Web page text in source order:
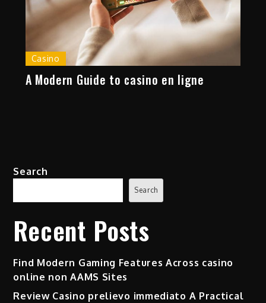
Casino
A Modern Guide to casino en ligne
Search
Search
Recent Posts
Find Modern Gaming Features Across casino
online non AAMS Sites
Review Casino prelievo immediato A Practical